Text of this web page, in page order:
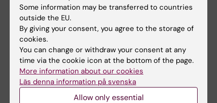
Teaching
I frequently teach on the topics of digital
psychology, data-driven decision making and
sustainable behaviour change. I am also a
lecturer on the course"Introduction to social,
economic and environmental sustainability
(KI-31006).
Some information may be transferred to countries
outside the EU.
By giving your consent, you agree to the storage of
cookies.
You can change or withdraw your consent at any
time via the cookie icon at the bottom of the page.
More information about our cookies
Läs denna information på svenska
Allow only essential